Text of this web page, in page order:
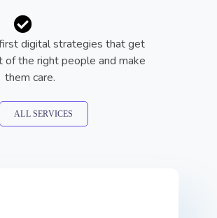
digital strategies that get
of the right people and make
them care.
ALL SERVICES